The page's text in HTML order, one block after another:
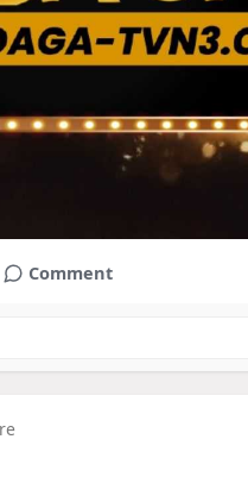
Comment